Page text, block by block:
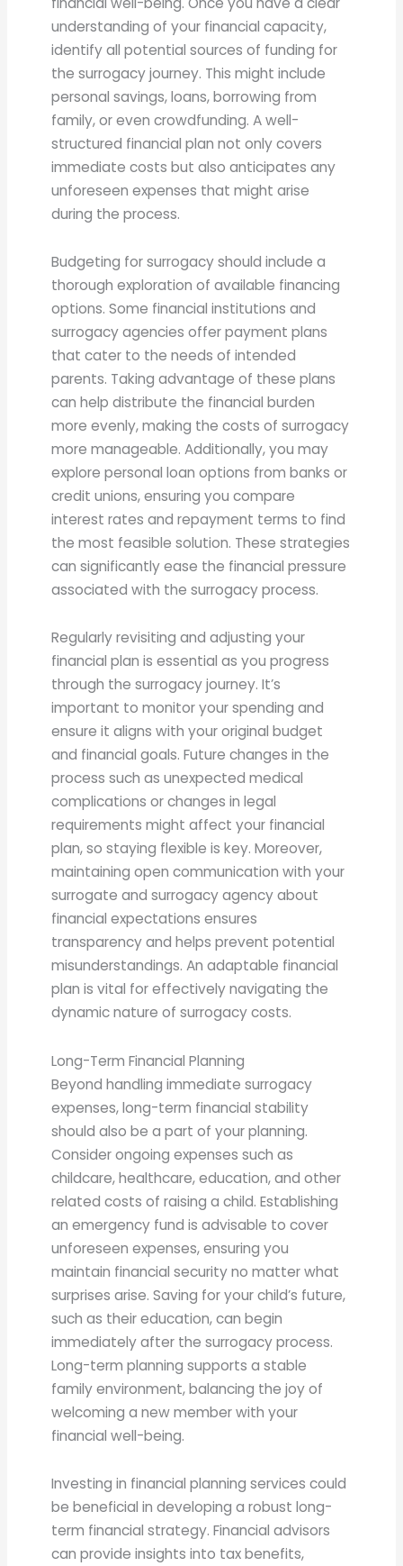
understanding of your financial capacity,
identify all potential sources of funding for
the surrogacy journey. This might include
personal savings, loans, borrowing from
family, or even crowdfunding. A well-
structured financial plan not only covers
immediate costs but also anticipates any
unforeseen expenses that might arise
during the process.
Budgeting for surrogacy should include a
thorough exploration of available financing
options. Some financial institutions and
surrogacy agencies offer payment plans
that cater to the needs of intended
parents. Taking advantage of these plans
can help distribute the financial burden
more evenly, making the costs of surrogacy
more manageable. Additionally, you may
explore personal loan options from banks or
credit unions, ensuring you compare
interest rates and repayment terms to find
the most feasible solution. These strategies
can significantly ease the financial pressure
associated with the surrogacy process.
Regularly revisiting and adjusting your
financial plan is essential as you progress
through the surrogacy journey. It’s
important to monitor your spending and
ensure it aligns with your original budget
and financial goals. Future changes in the
process such as unexpected medical
complications or changes in legal
requirements might affect your financial
plan, so staying flexible is key. Moreover,
maintaining open communication with your
surrogate and surrogacy agency about
financial expectations ensures
transparency and helps prevent potential
misunderstandings. An adaptable financial
plan is vital for effectively navigating the
dynamic nature of surrogacy costs.
Long-Term Financial Planning
Beyond handling immediate surrogacy
expenses, long-term financial stability
should also be a part of your planning.
Consider ongoing expenses such as
childcare, healthcare, education, and other
related costs of raising a child. Establishing
an emergency fund is advisable to cover
unforeseen expenses, ensuring you
maintain financial security no matter what
surprises arise. Saving for your child’s future,
such as their education, can begin
immediately after the surrogacy process.
Long-term planning supports a stable
family environment, balancing the joy of
welcoming a new member with your
financial well-being.
Investing in financial planning services could
be beneficial in developing a robust long-
term financial strategy. Financial advisors
can provide insights into tax benefits,